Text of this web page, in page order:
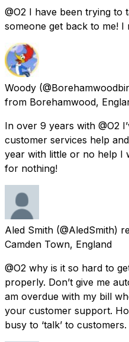
@O2 I have been trying to
someone get back to me! I
Woody
from Borehamwood,
In over 9 years with @O2
customer services help
year with little or no help I
for nothing!
Aled Smith (@AledSmith)
Camden Town, England
@O2 why is it so hard to
properly. Don’t give me
am overdue with my bill
your customer support.
busy to ‘talk’ to